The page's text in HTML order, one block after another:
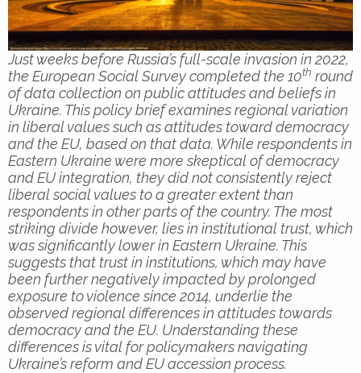
Just weeks before Russia’s full-scale invasion in 2022,
the European Social Survey completed the 10th round
of data collection on public attitudes and beliefs in
Ukraine. This policy brief examines regional variation
in liberal values such as attitudes toward democracy
and the EU, based on that data. While respondents in
Eastern Ukraine were more skeptical of democracy
and EU integration, they did not consistently reject
liberal social values to a greater extent than
respondents in other parts of the country. The most
striking divide however, lies in institutional trust, which
was significantly lower in Eastern Ukraine. This
suggests that trust in institutions, which may have
been further negatively impacted by prolonged
exposure to violence since 2014, underlie the
observed regional differences in attitudes towards
democracy and the EU. Understanding these
differences is vital for policymakers navigating
Ukraine’s reform and EU accession process.